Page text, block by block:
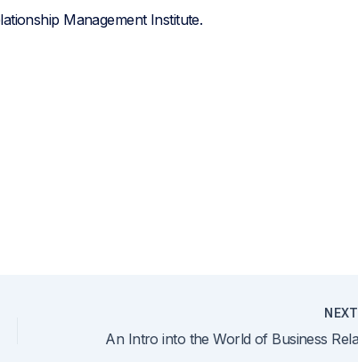
Management Institute.
NEXT